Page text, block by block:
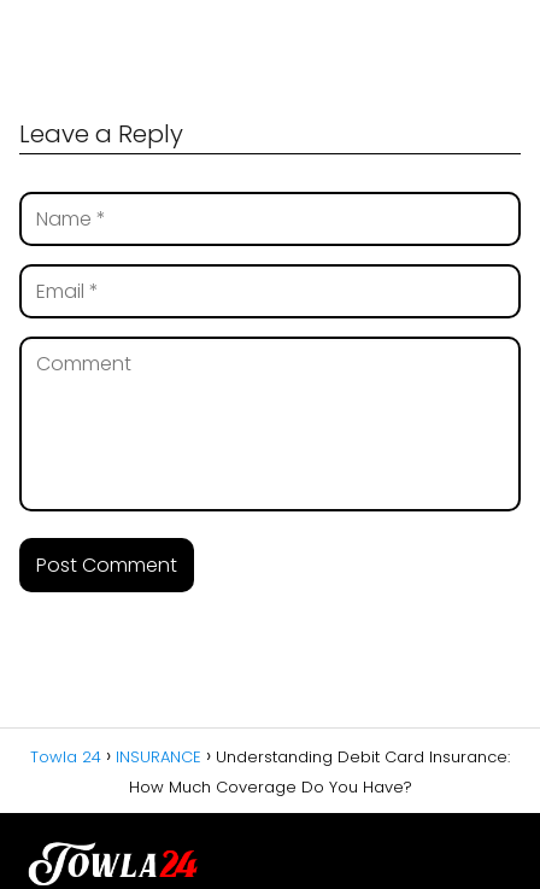
Leave a Reply
Towla 24 INSURANCE
Understanding Debit Card Insurance:
How Much Coverage Do You Have?